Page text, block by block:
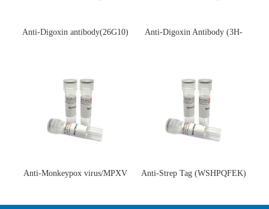
Anti-Digoxin antibody(26G10)
Anti-Digoxin Antibody (3H-
Anti-Monkeypox virus/MPXV
猴痘病毒单克隆抗体)
Anti-Strep Tag (WSHPQFEK)
体)